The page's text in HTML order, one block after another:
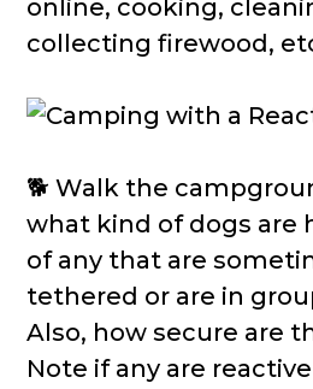
online, cooking,
collecting firewood,
🐕 Walk the
what kind of dogs are
of any that are
tethered or are in
Also, how secure are
Note if any are